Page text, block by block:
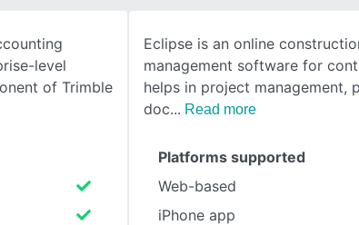
SEE COMPARISON
level
of Trimble
Eclipse is an online
management software for
helps in project management,
doc
Read more
Platforms supported
Web-based
iPhone app